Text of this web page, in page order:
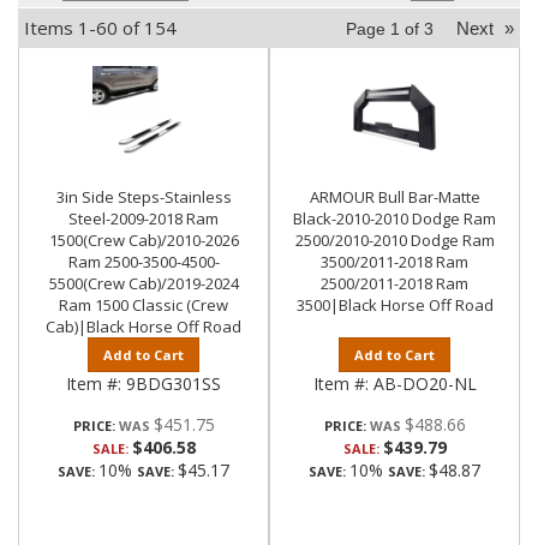
Items 1-60 of 154 Page 1 of 3 Next »
3in Side Steps-Stainless
Steel-2009-2018 Ram
1500(Crew Cab)/2010-2026
Ram 2500-3500-4500-
5500(Crew Cab)/2019-2024
Ram 1500 Classic (Crew
Cab)|Black Horse Off Road
Add to Cart
Item #: 9BDG301SS
PRICE: $451.75
SALE: $406.58
SAVE: 10% SAVE: $45.17
ARMOUR Bull Bar-Matte
Black-2010-2010 Dodge Ram
2500/2010-2010 Dodge Ram
3500/2011-2018 Ram
2500/2011-2018 Ram
3500|Black Horse Off Road
Add to Cart
Item #: AB-DO20-NL
PRICE: $488.66
SALE: $439.79
SAVE: 10% SAVE: $48.87